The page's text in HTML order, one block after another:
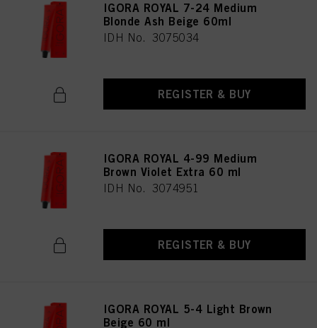
IGORA ROYAL 7-24 Medium
Blonde Ash Beige 60ml
IDH No. 3075034
REGISTER & BUY
IGORA ROYAL 4-99 Medium
Brown Violet Extra 60 ml
IDH No. 3074951
REGISTER & BUY
IGORA ROYAL 5-4 Light Brown
Beige 60 ml